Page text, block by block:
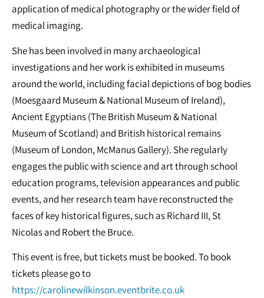
application of medical photography or the wider field of
medical imaging.
She has been involved in many archaeological
investigations and her work is exhibited in museums
around the world, including facial depictions of bog bodies
(Moesgaard Museum & National Museum of Ireland),
Ancient Egyptians (The British Museum & National
Museum of Scotland) and British historical remains
(Museum of London, McManus Gallery). She regularly
engages the public with science and art through school
education programs, television appearances and public
events, and her research team have reconstructed the
faces of key historical figures, such as Richard III, St
Nicolas and Robert the Bruce.
This event is free, but tickets must be booked. To book
tickets please go to
https://carolinewilkinson.eventbrite.co.uk